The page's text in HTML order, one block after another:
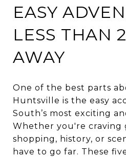
EASY
LESS THAN
AWAY
One of the best parts
Huntsville is the easy
South’s most exciting
Whether you're craving
shopping, history, or
have to go far. These